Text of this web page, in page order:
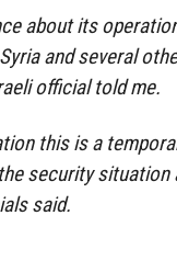
about its
and several
official told me.
this is a
security situation
said.